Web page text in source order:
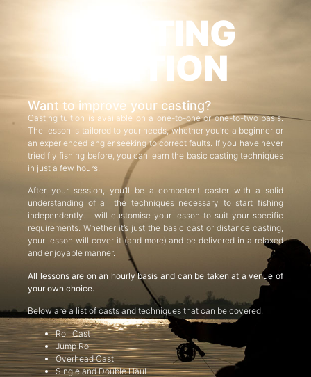
CASTING
TUITION
Want to improve your casting?
Casting tuition is available on a one-to-one or one-to-two basis.
The lesson is tailored to your needs, whether you’re a beginner or
an experienced angler seeking to correct faults. If you have never
tried fly fishing before, you can learn the basic casting techniques
in just a few hours.
After your session, you’ll be a competent caster with a solid
understanding of all the techniques necessary to start fishing
independently. I will customise your lesson to suit your specific
requirements. Whether it’s just the basic cast or distance casting,
your lesson will cover it (and more) and be delivered in a relaxed
and enjoyable manner.
All lessons are on an hourly basis and can be taken at a venue of
your own choice.
Below are a list of casts and techniques that can be covered:
Roll Cast
Jump Roll
Overhead Cast
Single and Double Haul